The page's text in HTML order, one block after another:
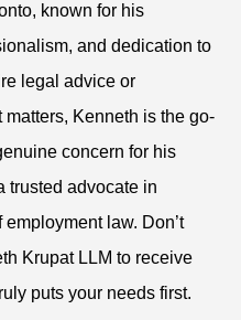
known for his
and dedication to
legal advice or
Kenneth is the go-
concern for his
trusted advocate in
law. Don’t
Krupat LLM to receive
puts your needs first.